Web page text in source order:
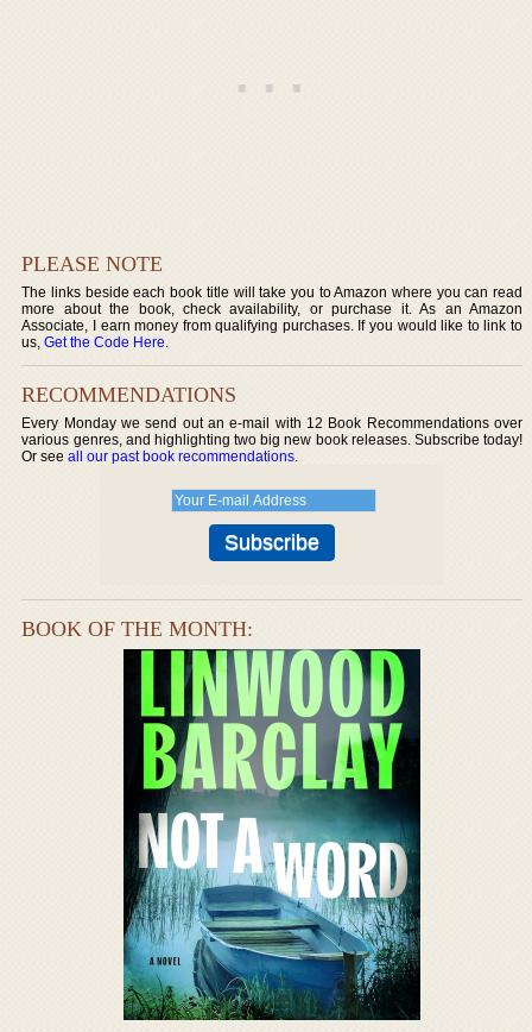
PLEASE NOTE
The links beside each book title will take you to Amazon where you can read
more about the book, check availability, or purchase it. As an Amazon
Associate, I earn money from qualifying purchases. If you would like to link to
us,Get the Code Here.
RECOMMENDATIONS
Every Monday we send out an e-mail with 12 Book Recommendations over
various genres, and highlighting two big new book releases. Subscribe today!
Or seeall our past book recommendations.
BOOK OF THE MONTH: